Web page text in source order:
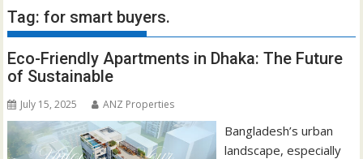
Tag:for smart buyers.
Eco-Friendly Apartments in Dhaka: The Future
of Sustainable
July 15, 2025 ANZ Properties
Bangladesh’s urban
landscape, especially